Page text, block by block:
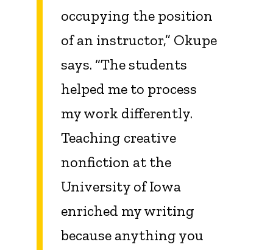
occupying the position
of an instructor,” Okupe
says. “The students
helped me to process
my work differently.
Teaching creative
nonfiction at the
University of Iowa
enriched my writing
because anything you